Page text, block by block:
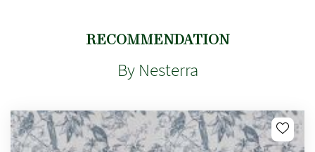
RECOMMENDATION
By Nesterra